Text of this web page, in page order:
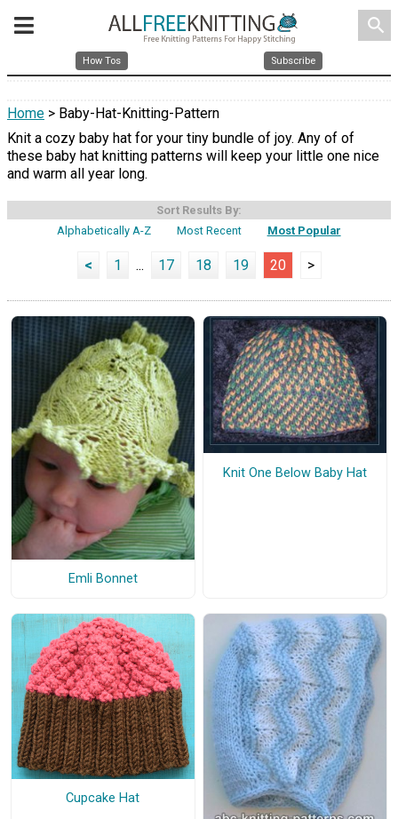
search
How Tos Subscribe
Home > Baby-Hat-Knitting-Pattern
Knit a cozy baby hat for your tiny bundle of joy. Any of of
these baby hat knitting patterns will keep your little one nice
and warm all year long.
Sort Results By:
Alphabetically A-Z
Most Recent Most Popular
< 1 ... 17 18 19 20 >
Emli Bonnet
Knit One Below Baby Hat
Cupcake Hat